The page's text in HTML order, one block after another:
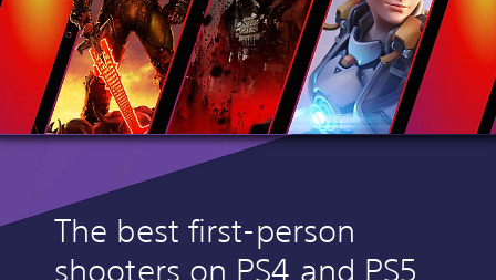
The best first-person
shooters on PS4 and PS5